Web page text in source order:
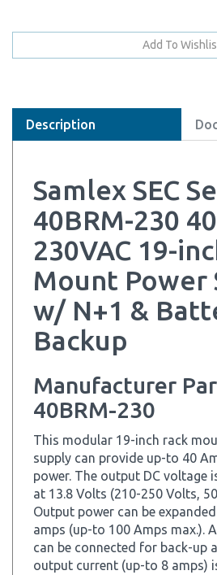
40BRM-230
230VAC 19-
Mount Power
w/ N+1 &
Backup
Manufacturer
40BRM-230
This modular 19-inch rack
supply can provide up-to 40
power. The output DC voltage
at 13.8 Volts (210-250 Volts,
Output power can be expanded
amps (up-to 100 Amps max.).
can be connected for back-up
output current (up-to 8 amps)
charge the batteries when in